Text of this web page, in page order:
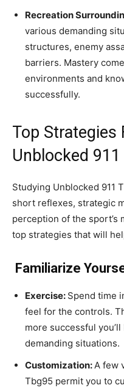
Recreation
various demanding
structures, enemy
barriers. Mastery
environments and
successfully.
Top Strategies
Unblocked
Studying Unblocked 911
short reflexes, strategic
perception of the sport’s
top strategies that will
Familiarize
Exercise: Spend time
feel for the controls.
more successful
demanding situations.
Customization:A few
Tbg95 permit you to